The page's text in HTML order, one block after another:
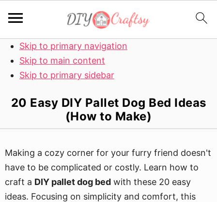
Skip to primary navigation
Skip to main content
Skip to primary sidebar
20 Easy DIY Pallet Dog Bed Ideas
(How to Make)
Making a cozy corner for your furry friend doesn't
have to be complicated or costly. Learn how to
craft a DIY pallet dog bed with these 20 easy
ideas. Focusing on simplicity and comfort, this